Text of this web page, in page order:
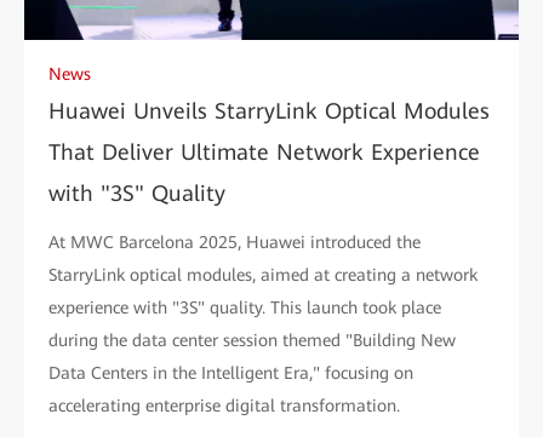
News
Huawei Unveils StarryLink Optical Modules
That Deliver Ultimate Network Experience
with "3S" Quality
At MWC Barcelona 2025, Huawei introduced the
StarryLink optical modules, aimed at creating a network
experience with "3S" quality. This launch took place
during the data center session themed "Building New
Data Centers in the Intelligent Era," focusing on
accelerating enterprise digital transformation.